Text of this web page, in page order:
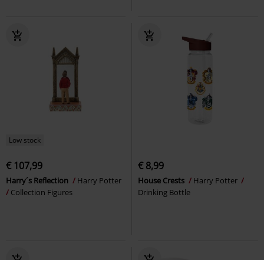
Low stock
€ 107,99
Harry´s Reflection
Harry Potter
Collection Figures
€ 8,99
House Crests
Harry Potter
Drinking Bottle